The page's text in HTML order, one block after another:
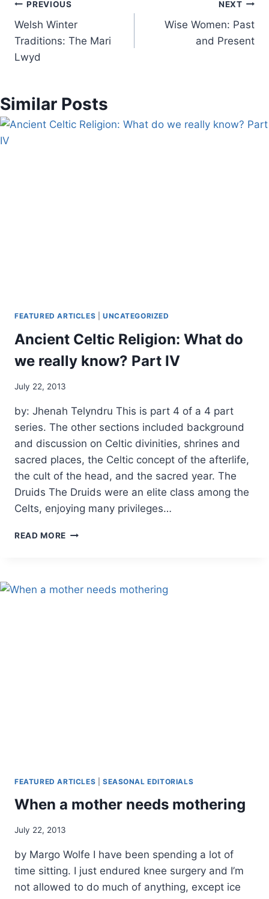
Post
navigation
PREVIOUS
Welsh Winter
Traditions: The Mari
Lwyd
NEXT
Wise Women: Past
and Present
Similar Posts
FEATURED ARTICLES UNCATEGORIZED
Ancient Celtic Religion: What do
we really know? Part IV
By
Orrison
July 22, 2013
by: Jhenah Telyndru This is part 4 of a 4 part
series. The other sections included background
and discussion on Celtic divinities, shrines and
sacred places, the Celtic concept of the afterlife,
the cult of the head, and the sacred year. The
Druids The Druids were an elite class among the
Celts, enjoying many privileges…
READ MORE ANCIENT
WE
FEATURED ARTICLES SEASONAL EDITORIALS
When a mother needs mothering
By
Orrison
July 22, 2013
by Margo Wolfe I have been spending a lot of
time sitting. I just endured knee surgery and I’m
not allowed to do much of anything, except ice